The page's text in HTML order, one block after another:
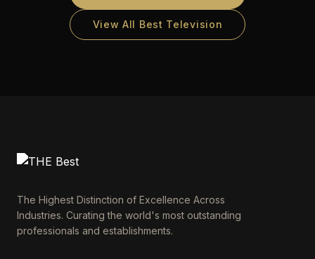
View All Best Television
The Highest Distinction of Excellence Across
Industries. Curating the world's most outstanding
professionals and establishments.